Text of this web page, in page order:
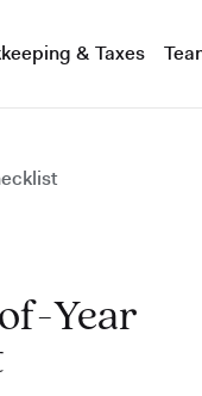
& Taxes
Year